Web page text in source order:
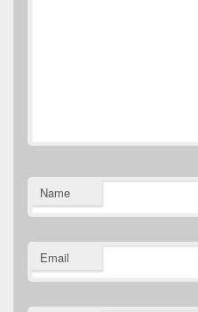
Name
Email